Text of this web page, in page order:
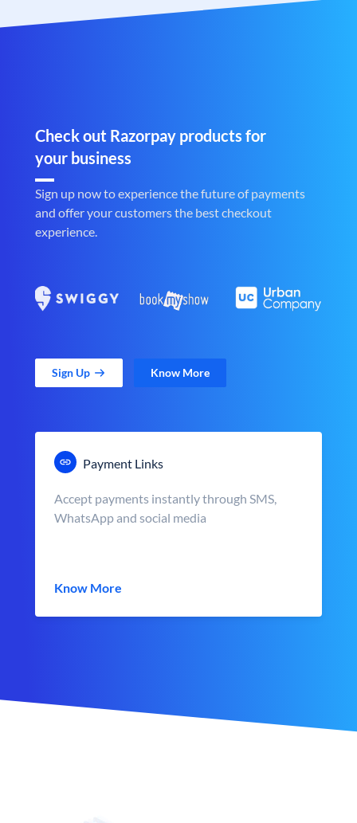
Check out Razorpay products for
your business
Sign up now to experience the future of payments
and offer your customers the best checkout
experience.
Sign Up Know More
Payment Links
Accept payments instantly through SMS,
WhatsApp and social media
Know More